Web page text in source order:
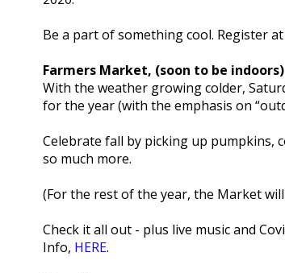
Be a part of something cool. Register
Farmers Market, (soon to be indoors)
With the weather growing colder,
for the year (with the emphasis on
Celebrate fall by picking up pumpkins,
so much more.
(For the rest of the year, the Market
Check it all out - plus live music and
Info, HERE.